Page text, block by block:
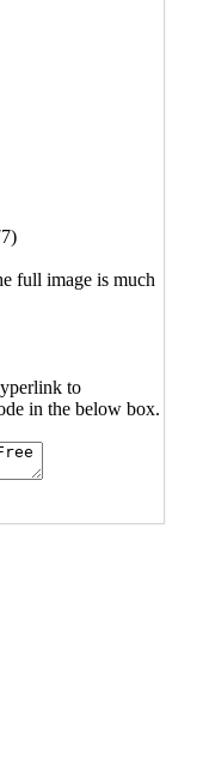
full image is much
to
in the below box.